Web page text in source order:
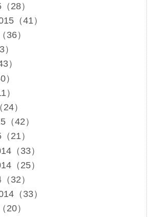
28）
（41）
36）
）
）
42）
21）
（33）
（25）
32）
（33）
20）